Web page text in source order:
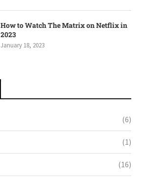
How to Watch The Matrix on Netflix in
2023
January 18, 2023
(6)
(1)
(16)